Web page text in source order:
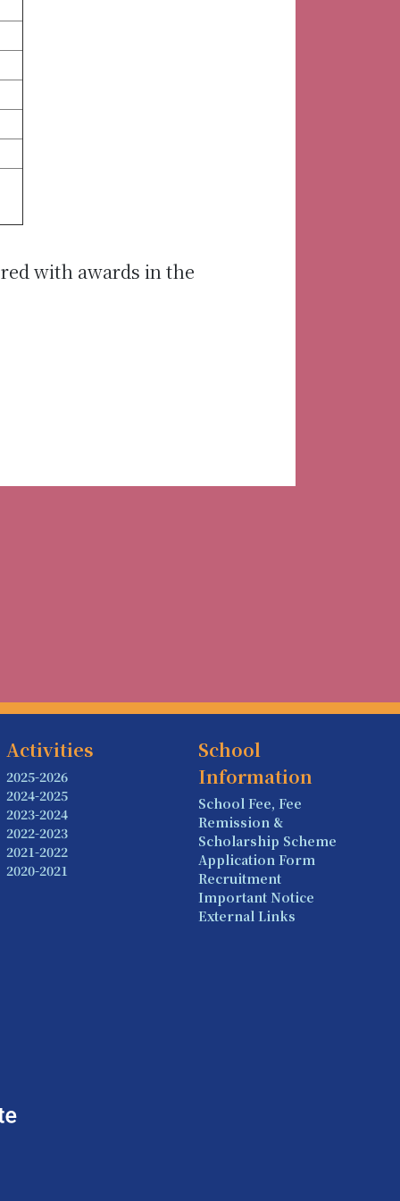
with awards in the
Activities
2025-2026
2024-2025
2023-2024
2022-2023
2021-2022
2020-2021
School
Information
School Fee, Fee
Remission &
Scholarship Scheme
Application Form
Recruitment
Important Notice
External Links